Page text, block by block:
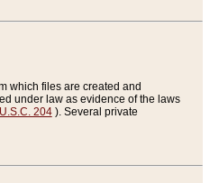
which files are created and
under law as evidence of the laws
204). Several private